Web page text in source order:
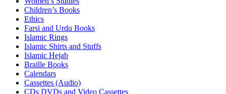
Children’s Books
Ethics
Farsi and Urdu Books
Islamic Rings
Islamic Shirts and Stuffs
Islamic Hejab
Braille Books
Calendars
Cassettes (Audio)
CDs DVDs and Video Cassettes